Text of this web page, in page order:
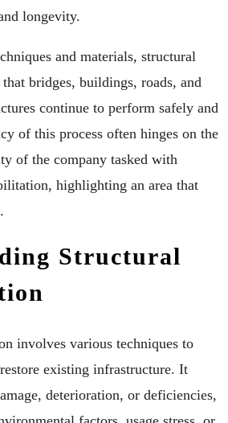
longevity.
and materials, structural
bridges, buildings, roads, and
continue to perform safely and
of this process often hinges on the
of the company tasked with
highlighting an area that
Structural
involves various techniques to
existing infrastructure. It
deterioration, or deficiencies,